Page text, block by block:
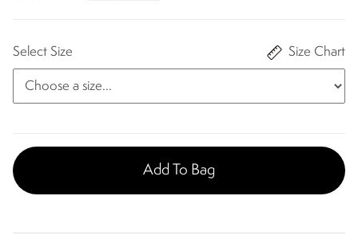
Select Size Size Chart
Add To Bag